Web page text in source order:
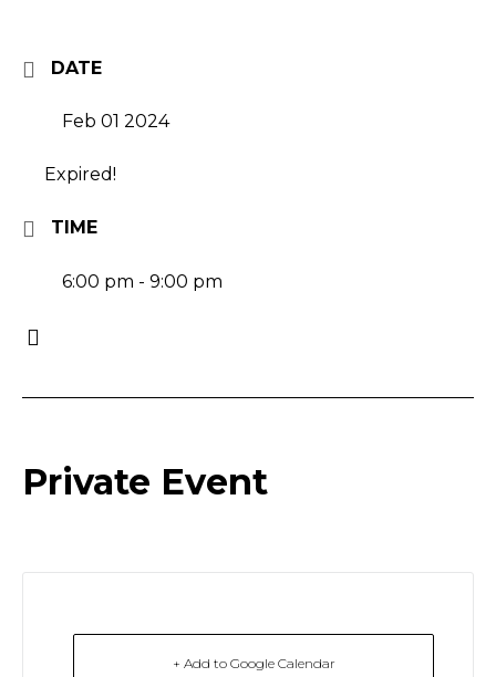
DATE
Feb 01 2024
Expired!
TIME
6:00 pm - 9:00 pm
Private Event
+ Add to Google Calendar